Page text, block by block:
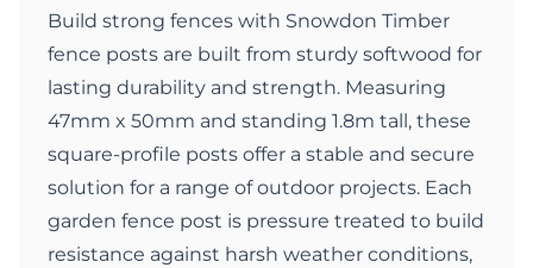
Build strong fences with Snowdon Timber
fence posts are built from sturdy softwood for
lasting durability and strength. Measuring
47mm x 50mm and standing 1.8m tall, these
square-profile posts offer a stable and secure
solution for a range of outdoor projects. Each
garden fence post is pressure treated to build
resistance against harsh weather conditions,